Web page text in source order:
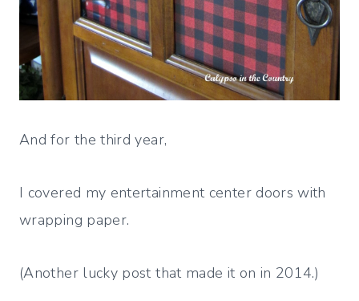
And for the third year,
I covered my entertainment center doors with
wrapping paper.
(Another lucky post that made it on in 2014.)